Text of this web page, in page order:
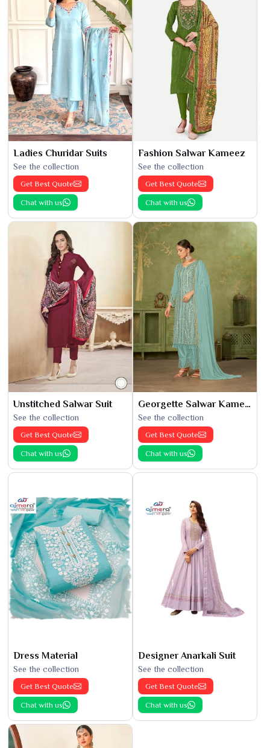
Ladies Churidar Suits
See the collection
Get Best Quote
Chat with us
Fashion Salwar Kameez
See the collection
Get Best Quote
Chat with us
Unstitched Salwar Suit
See the collection
Get Best Quote
Chat with us
Georgette Salwar Kameez
See the collection
Get Best Quote
Chat with us
Dress Material
See the collection
Get Best Quote
Chat with us
Designer Anarkali Suit
See the collection
Get Best Quote
Chat with us